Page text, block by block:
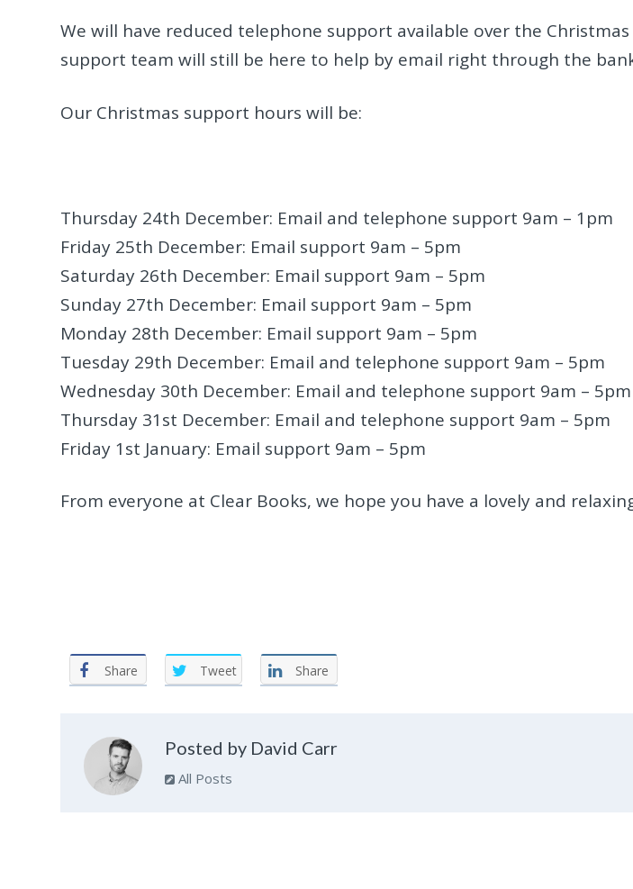
We will have reduced telephone support available over the
support team will still be here to help by email right through the
Our Christmas support hours will be:
Thursday 24th December: Email and telephone support 9am – 1pm
Friday 25th December: Email support 9am – 5pm
Saturday 26th December: Email support 9am – 5pm
Sunday 27th December: Email support 9am – 5pm
Monday 28th December: Email support 9am – 5pm
Tuesday 29th December: Email and telephone support 9am – 5pm
Wednesday 30th December: Email and telephone support 9am – 5pm
Thursday 31st December: Email and telephone support 9am – 5pm
Friday 1st January: Email support 9am – 5pm
From everyone at Clear Books, we hope you have a lovely and
Share Tweet Share
Posted by David Carr
All Posts